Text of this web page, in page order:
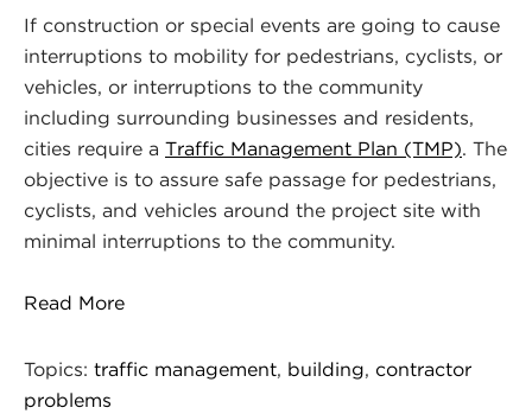
If construction or special events are going to cause
interruptions to mobility for pedestrians, cyclists, or
vehicles, or interruptions to the community
including surrounding businesses and residents,
cities require a Traffic Management Plan (TMP). The
objective is to assure safe passage for pedestrians,
cyclists, and vehicles around the project site with
minimal interruptions to the community.
Read More
Topics: traffic management, building, contractor
problems